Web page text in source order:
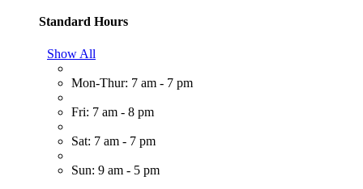
Standard Hours
Show All
Mon-Thur: 7 am - 7 pm
Fri: 7 am - 8 pm
Sat: 7 am - 7 pm
Sun: 9 am - 5 pm